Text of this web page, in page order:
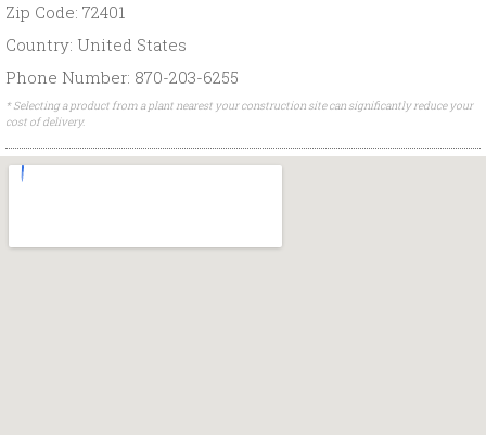
Zip Code: 72401
Country: United States
Phone Number: 870-203-6255
* Selecting a product from a plant nearest your construction site can significantly reduce your
cost of delivery.